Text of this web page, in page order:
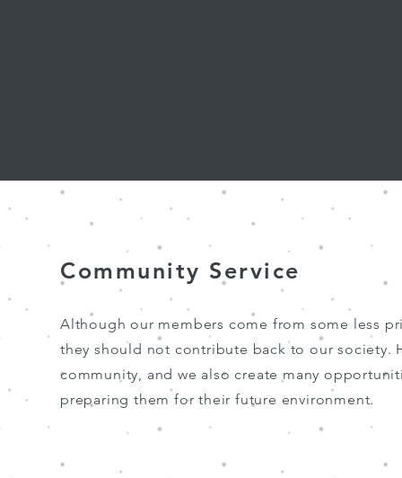
Community Service
Although our members come from some less
they should not contribute back to our society.
community, and we also create many
preparing them for their future environment.